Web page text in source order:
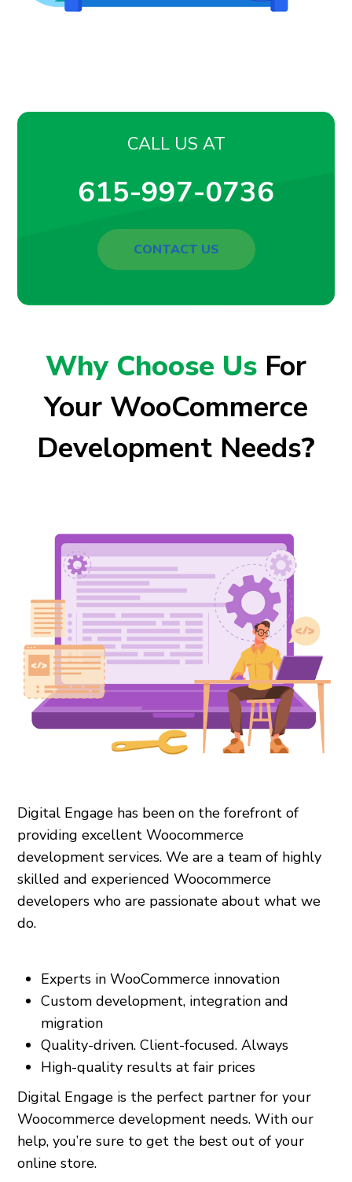
CALL US AT
615-997-0736
CONTACT US
Why Choose Us For
Your WooCommerce
Development Needs?
Digital Engage has been on the forefront of
providing excellent Woocommerce
development services. We are a team of highly
skilled and experienced Woocommerce
developers who are passionate about what we
do.
Experts in WooCommerce innovation
Custom development, integration and
migration
Quality-driven. Client-focused. Always
High-quality results at fair prices
Digital Engage is the perfect partner for your
Woocommerce development needs. With our
help, you’re sure to get the best out of your
online store.